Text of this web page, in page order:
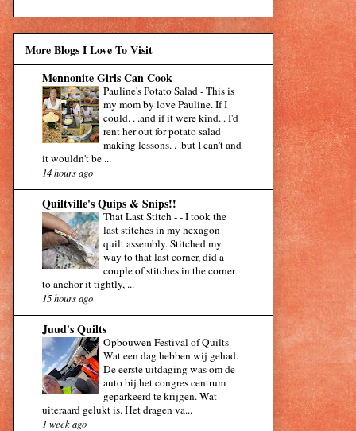
More Blogs I Love To Visit
Mennonite Girls Can Cook
Pauline's Potato Salad -This is
my mom by love Pauline. If I
could. . .and if it were kind. . I'd
rent her out for potato salad
making lessons. . .but I can't and
it wouldn't be ...
14 hours ago
Quiltville's Quips & Snips!!
That Last Stitch --I took the
last stitches in my hexagon
quilt assembly. Stitched my
way to that last corner, did a
couple of stitches in the corner
to anchor it tightly, ...
15 hours ago
Juud's Quilts
Opbouwen Festival of Quilts-
Wat een dag hebben wij gehad.
De eerste uitdaging was om de
auto bij het congres centrum
geparkeerd te krijgen. Wat
uiteraard gelukt is. Het dragen va...
1 week ago